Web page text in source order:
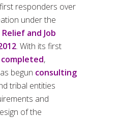
responders over
under the
and Job
. With its first
,
begun consulting
tribal entities
and
of the